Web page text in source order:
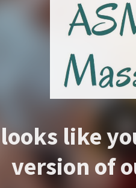
like
version of